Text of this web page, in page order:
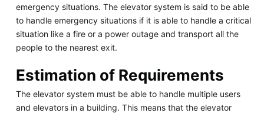
emergency situations. The elevator system is said to be able
to handle emergency situations if it is able to handle a critical
situation like a fire or a power outage and transport all the
people to the nearest exit.
Estimation of Requirements
The elevator system must be able to handle multiple users
and elevators in a building. This means that the elevator